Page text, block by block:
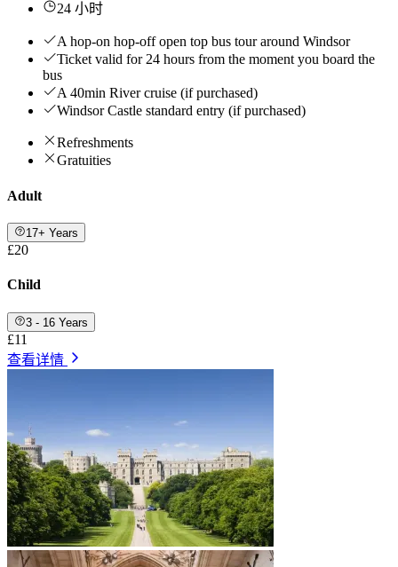
24 小时
A hop-on hop-off open top bus tour around Windsor
Ticket valid for 24 hours from the moment you board the
bus
A 40min River cruise (if purchased)
Windsor Castle standard entry (if purchased)
Refreshments
Gratuities
Adult
17+ Years
£20
Child
3 - 16 Years
£11
查看详情